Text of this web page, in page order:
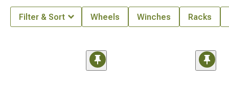
Filter & Sort Wheels Winches Racks